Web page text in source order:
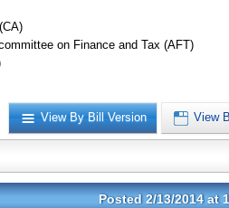
on Finance and Tax (AFT)
View By Bill Version View
Posted 2/13/2014 at